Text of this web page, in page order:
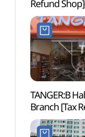
Refund
TANGER:B
Branch [Tax
Shop](탠저비
한라병원점)